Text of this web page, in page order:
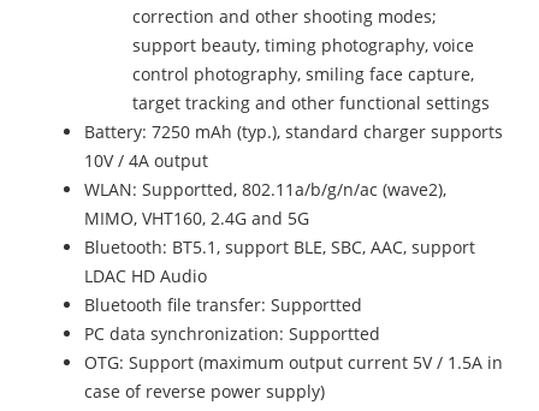
correction and other shooting modes;
support beauty, timing photography, voice
control photography, smiling face capture,
target tracking and other functional settings
Battery: 7250 mAh (typ.), standard charger supports
10V / 4A output
WLAN: Supportted, 802.11a/b/g/n/ac (wave2),
MIMO, VHT160, 2.4G and 5G
Bluetooth: BT5.1, support BLE, SBC, AAC, support
LDAC HD Audio
Bluetooth file transfer: Supportted
PC data synchronization: Supportted
OTG: Support (maximum output current 5V / 1.5A in
case of reverse power supply)